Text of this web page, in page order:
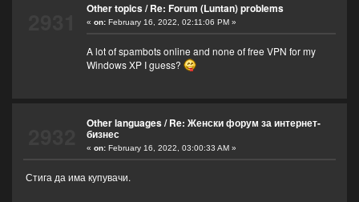
Other topics/Re: Forum (Luntan) problems
« on:February 16, 2022, 02:11:06 PM »
A lot of spambots online and none of free VPN for my
Windows XP I guess?
Other languages/Re: Женски форум за интернет-
бизнес
« on:February 16, 2022, 03:00:33 AM »
Стига да има купувачи.